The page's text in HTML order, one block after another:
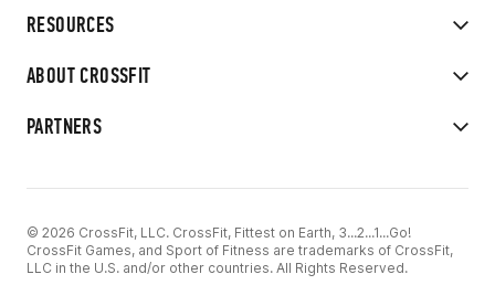
RESOURCES
ABOUT CROSSFIT
PARTNERS
© 2026 CrossFit, LLC. CrossFit, Fittest on Earth, 3...2...1...Go!
CrossFit Games, and Sport of Fitness are trademarks of CrossFit,
LLC in the U.S. and/or other countries. All Rights Reserved.